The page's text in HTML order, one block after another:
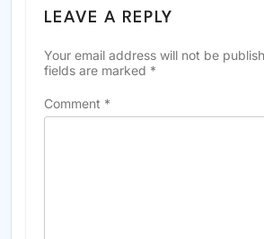
LEAVE A REPLY
Your email address will not be
fields are marked *
Comment *